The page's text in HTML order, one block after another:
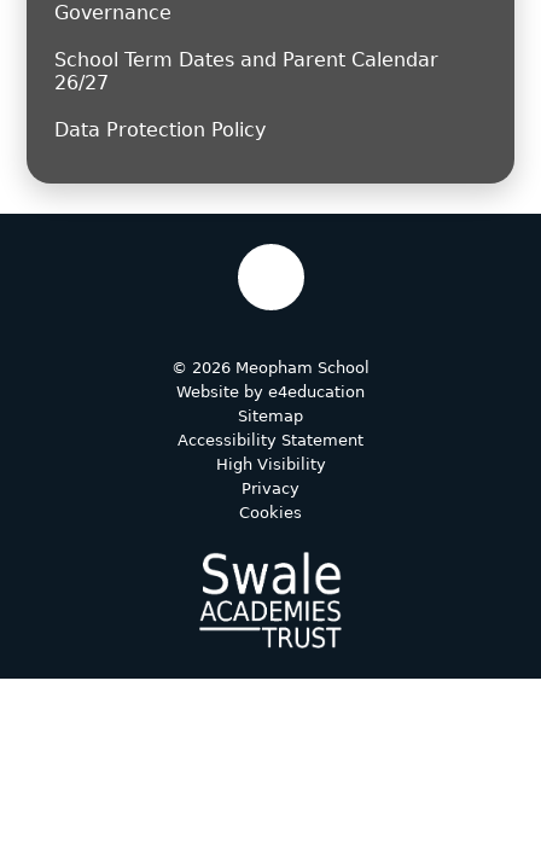
Governance
School Term Dates and Parent Calendar
26/27
Data Protection Policy
© 2026 Meopham School
Website by e4education
Sitemap
Accessibility Statement
High Visibility
Privacy
Cookies